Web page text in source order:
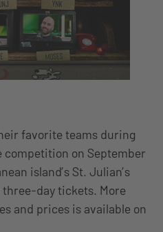
favorite teams during
competition on September
island’s St. Julian’s
day tickets. More
and prices is available on